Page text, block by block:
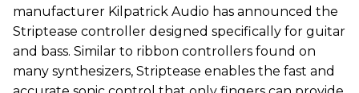
manufacturer Kilpatrick Audio has announced the
Striptease controller designed specifically for guitar
and bass. Similar to ribbon controllers found on
many synthesizers, Striptease enables the fast and